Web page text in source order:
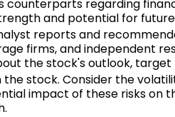
regarding
and potential for
reports and
firms, and independent
the stock's outlook,
the stock. Consider the
impact of these risks on